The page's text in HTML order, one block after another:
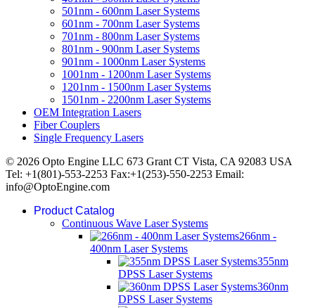
501nm - 600nm Laser Systems
601nm - 700nm Laser Systems
701nm - 800nm Laser Systems
801nm - 900nm Laser Systems
901nm - 1000nm Laser Systems
1001nm - 1200nm Laser Systems
1201nm - 1500nm Laser Systems
1501nm - 2200nm Laser Systems
OEM Integration Lasers
Fiber Couplers
Single Frequency Lasers
© 2026 Opto Engine LLC 673 Grant CT Vista, CA 92083 USA
Tel: +1(801)-553-2253 Fax:+1(253)-550-2253 Email:
info@OptoEngine.com
Product Catalog
Continuous Wave Laser Systems
266nm -
400nm Laser Systems
355nm
DPSS Laser Systems
360nm
DPSS Laser Systems